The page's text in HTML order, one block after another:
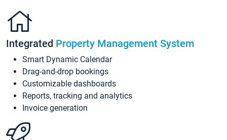
Integrated Property Management System
Smart Dynamic Calendar
Drag-and-drop bookings
Customizable dashboards
Reports, tracking and analytics
Invoice generation